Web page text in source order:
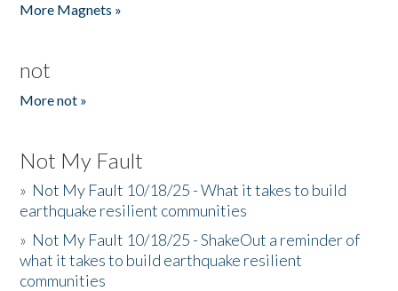
More Magnets »
not
More not »
Not My Fault
» Not My Fault 10/18/25 - What it takes to build
earthquake resilient communities
» Not My Fault 10/18/25 - ShakeOut a reminder of
what it takes to build earthquake resilient
communities